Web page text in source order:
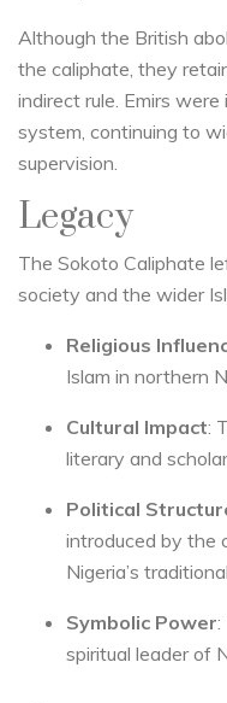
Although the British
the caliphate, they
indirect rule. Emirs
system, continuing to
supervision.
Legacy
The Sokoto Caliphate
society and the wider
Religious
Islam in northern
Cultural Impact:
literary and
Political
introduced by the
Nigeria’s
Symbolic Power:
spiritual leader of